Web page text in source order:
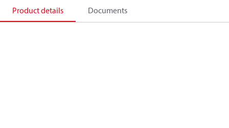
Product details Documents